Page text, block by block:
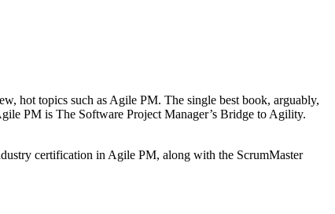
hot topics such as Agile PM. The single best book, arguably,
PM is The Software Project Manager’s Bridge to Agility.
certification in Agile PM, along with the ScrumMaster